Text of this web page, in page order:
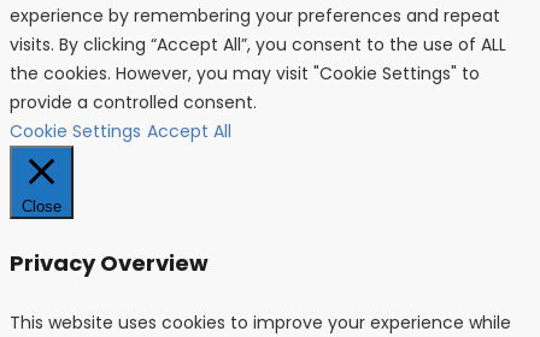
experience by remembering your preferences and repeat
visits. By clicking “Accept All”, you consent to the use of ALL
the cookies. However, you may visit "Cookie Settings" to
provide a controlled consent.
Cookie Settings Accept All
Close
Privacy Overview
This website uses cookies to improve your experience while